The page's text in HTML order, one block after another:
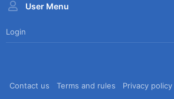
User Menu
Login
Contact us Terms and rules Privacy policy